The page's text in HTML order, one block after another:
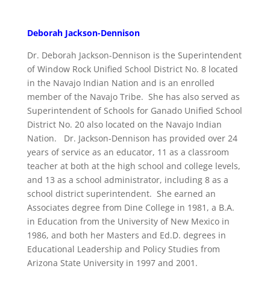
Deborah Jackson-Dennison
Dr. Deborah Jackson-Dennison is the Superintendent
of Window Rock Unified School District No. 8 located
in the Navajo Indian Nation and is an enrolled
member of the Navajo Tribe. She has also served as
Superintendent of Schools for Ganado Unified School
District No. 20 also located on the Navajo Indian
Nation. Dr. Jackson-Dennison has provided over 24
years of service as an educator, 11 as a classroom
teacher at both at the high school and college levels,
and 13 as a school administrator, including 8 as a
school district superintendent. She earned an
Associates degree from Dine College in 1981, a B.A.
in Education from the University of New Mexico in
1986, and both her Masters and Ed.D. degrees in
Educational Leadership and Policy Studies from
Arizona State University in 1997 and 2001.